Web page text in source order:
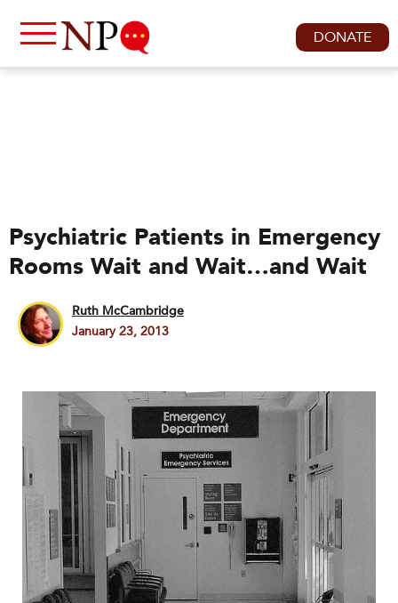
DONATE
Psychiatric Patients in Emergency
Rooms Wait and Wait…and Wait
Ruth McCambridge
January 23, 2013